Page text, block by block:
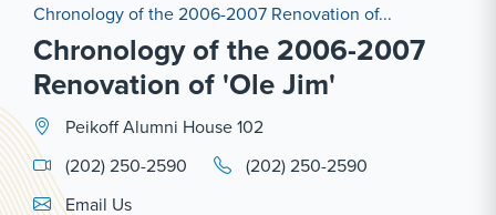
Chronology of the 2006-2007 Renovation of...
Chronology of the 2006-2007
Renovation of 'Ole Jim'
Peikoff Alumni House 102
(202) 250-2590
(202) 250-2590
Email Link #1
Email Us